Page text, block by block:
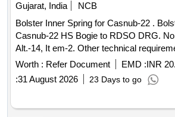
Gujarat, India
NCB
Bolster Inner Spring for Casnub-22 . Bolster Inner Spring for
Casnub-22 HS Bogie to RDSO DRG.
Alt.-14, It em-2. Other technical
RDSO spec. No. WD-01-HLS-1994,
2024. Material Grade-60Si7 conforming
with amendment 1&2 [ Warranty Period:
date of delivery ] [Quantity Tolerance
Category : Normal , Total PO value
Worth : Refer Document EMD :INR
:31 August 2026 23 Days to go